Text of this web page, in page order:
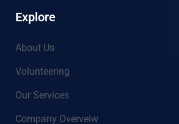
Explore
About Us
Volunteering
Our Services
Company Overveiw